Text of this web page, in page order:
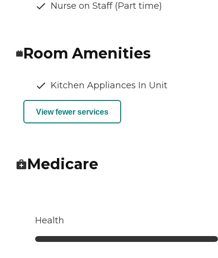
Nurse on Staff (Part time)
Room Amenities
Kitchen Appliances In Unit
View fewer services
Medicare
Health